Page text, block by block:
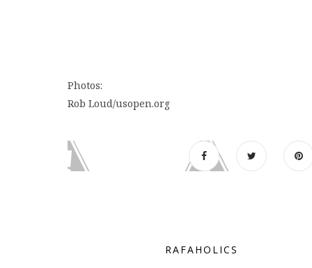
Photos:
Rob Loud/usopen.org
RAFAHOLICS